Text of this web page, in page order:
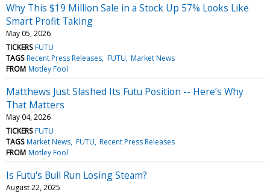
Why This $19 Million Sale in a Stock Up 57% Looks Like
Smart Profit Taking
May 05, 2026
TICKERS FUTU
TAGS Recent Press Releases FUTU Market News
FROM Motley Fool
Matthews Just Slashed Its Futu Position -- Here’s Why
That Matters
May 04, 2026
TICKERS FUTU
TAGS Market News FUTU Recent Press Releases
FROM Motley Fool
Is Futu's Bull Run Losing Steam?
August 22, 2025